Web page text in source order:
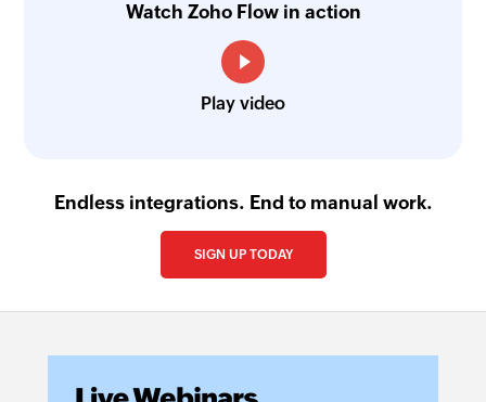
Watch Zoho Flow in action
Play video
Endless integrations. End to manual work.
SIGN UP TODAY